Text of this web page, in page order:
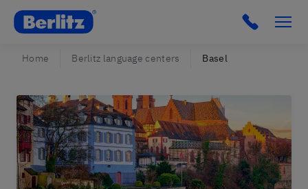
Berlitz CH
Home Berlitz language centers Basel